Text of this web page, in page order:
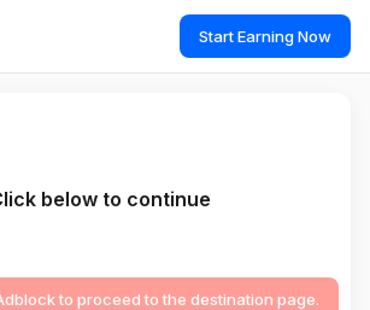
Start Earning Now
below to continue
to proceed to the destination page.